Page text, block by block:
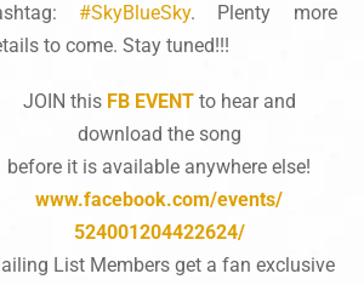
#SkyBlueSky. Plenty more
to come. Stay tuned!!!
JOIN this FB EVENTto hear and
download the song
before it is available anywhere else!
www.facebook.com/events/
524001204422624/
List Members get a fan exclusive